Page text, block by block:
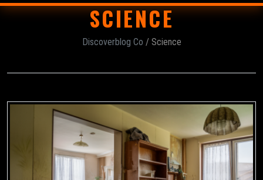
SCIENCE
Discoverblog Co / Science